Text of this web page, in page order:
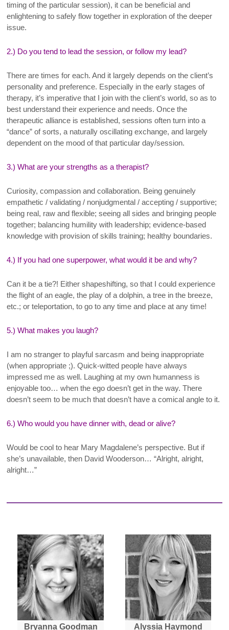
timing of the particular session), it can be beneficial and
enlightening to safely flow together in exploration of the deeper
issue.
2.) Do you tend to lead the session, or follow my lead?
There are times for each. And it largely depends on the client’s
personality and preference. Especially in the early stages of
therapy, it’s imperative that I join with the client’s world, so as to
best understand their experience and needs. Once the
therapeutic alliance is established, sessions often turn into a
“dance” of sorts, a naturally oscillating exchange, and largely
dependent on the mood of that particular day/session.
3.) What are your strengths as a therapist?
Curiosity, compassion and collaboration. Being genuinely
empathetic / validating / nonjudgmental / accepting / supportive;
being real, raw and flexible; seeing all sides and bringing people
together; balancing humility with leadership; evidence-based
knowledge with provision of skills training; healthy boundaries.
4.) If you had one superpower, what would it be and why?
Can it be a tie?! Either shapeshifting, so that I could experience
the flight of an eagle, the play of a dolphin, a tree in the breeze,
etc.; or teleportation, to go to any time and place at any time!
5.) What makes you laugh?
I am no stranger to playful sarcasm and being inappropriate
(when appropriate ;). Quick-witted people have always
impressed me as well. Laughing at my own humanness is
enjoyable too… when the ego doesn’t get in the way. There
doesn’t seem to be much that doesn’t have a comical angle to it.
6.) Who would you have dinner with, dead or alive?
Would be cool to hear Mary Magdalene’s perspective. But if
she’s unavailable, then David Wooderson… “Alright, alright,
alright…”
Bryanna Goodman Alyssia Haymond